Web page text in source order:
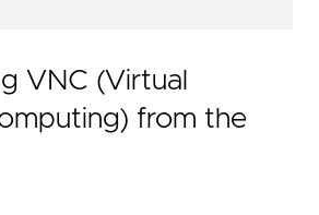
VNC (Virtual
from the